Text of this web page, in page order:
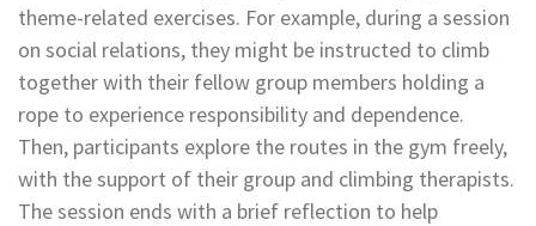
theme-related exercises. For example, during a session
on social relations, they might be instructed to climb
together with their fellow group members holding a
rope to experience responsibility and dependence.
Then, participants explore the routes in the gym freely,
with the support of their group and climbing therapists.
The session ends with a brief reflection to help